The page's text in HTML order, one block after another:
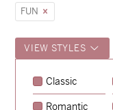
FUN
VIEW STYLES
Classic
Romantic